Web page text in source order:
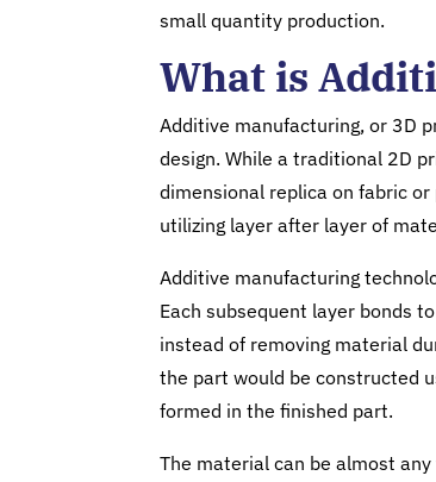
small quantity production.
What is
Additive manufacturing, or 3D
design. While a traditional 2D
dimensional replica on fabric
utilizing layer after layer of
Additive manufacturing
Each subsequent layer bonds
instead of removing material
the part would be constructed
formed in the finished part.
The material can be almost